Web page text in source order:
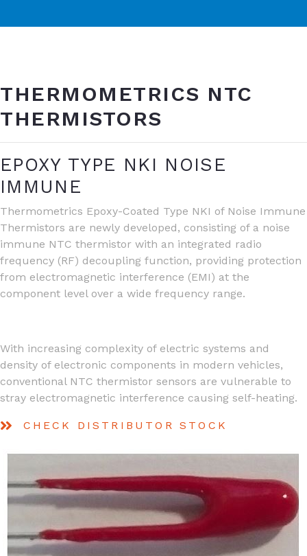
THERMOMETRICS NTC
THERMISTORS
EPOXY TYPE NKI NOISE
IMMUNE
Thermometrics Epoxy-Coated Type NKI of Noise Immune
Thermistors are newly developed, consisting of a noise
immune NTC thermistor with an integrated radio
frequency (RF) decoupling function, providing protection
from electromagnetic interference (EMI) at the
component level over a wide frequency range.
With increasing complexity of electric systems and
density of electronic components in modern vehicles,
conventional NTC thermistor sensors are vulnerable to
stray electromagnetic interference causing self-heating.
CHECK DISTRIBUTOR STOCK